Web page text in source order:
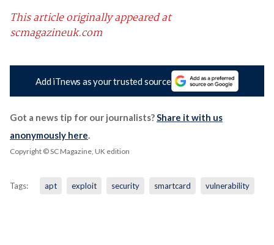
This article originally appeared at
scmagazineuk.com
Add iTnews as your trusted source
Got a news tip for our journalists?Share it with us
anonymously here.
Copyright © SC Magazine, UK edition
Tags: apt exploit security smartcard vulnerability